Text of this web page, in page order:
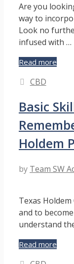
Are you
way to
Look no
infused with …
Read more
Bliss
of
Peach
Categories
CBD
Basic
Holdem
by Team SW
Texas
and to
understand
Read more